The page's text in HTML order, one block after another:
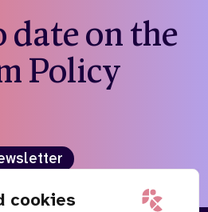
cookies
date on the
Policy